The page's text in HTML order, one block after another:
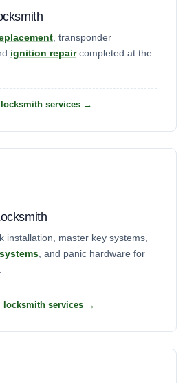
, transponder
ignition repaircompleted at the
services →
installation, master key systems,
, and panic hardware for
locksmith services →